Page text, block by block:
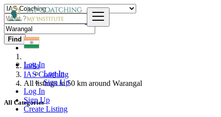
Log In
Log In
Sign Up
Log In
Sign Up
Create Listing
Find
India
IAS Coaching
All listings in 50 km around Warangal
All Categories